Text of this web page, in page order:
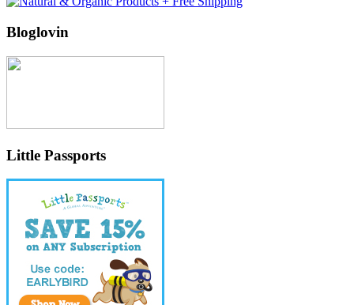
Bloglovin
Little Passports